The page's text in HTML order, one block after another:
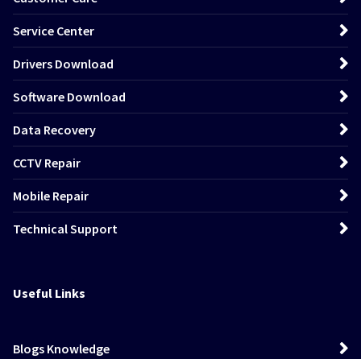
Service Center
Drivers Download
Software Download
Data Recovery
CCTV Repair
Mobile Repair
Technical Support
Useful Links
Blogs Knowledge